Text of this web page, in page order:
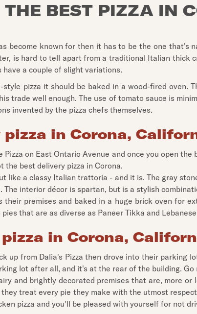
THE BEST PIZZA IN
become known for then it has to be the one
is hard to tell apart from a traditional Italian thick
have a couple of slight variations.
pizza it should be baked in a wood-fired
trade well enough. The use of tomato sauce is
invented by the pizza chefs themselves.
in Corona,
Pizza on East Ontario Avenue and once you open
the best delivery pizza in Corona.
like a classy Italian trattoria - and it is. The gray
interior décor is spartan, but is a stylish
their premises and baked in a huge brick oven for
that are as diverse as Paneer Tikka and
in Corona,
up from Dalia's Pizza then drove into their parking
lot after all, and it's at the rear of the building.
and brightly decorated premises that are, more
treat every pie they make with the utmost
pizza and you'll be pleased with yourself for not